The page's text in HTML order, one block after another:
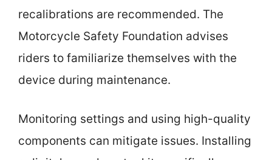
recalibrations are recommended. The
Motorcycle Safety Foundation advises
riders to familiarize themselves with the
device during maintenance.
Monitoring settings and using high-quality
components can mitigate issues. Installing